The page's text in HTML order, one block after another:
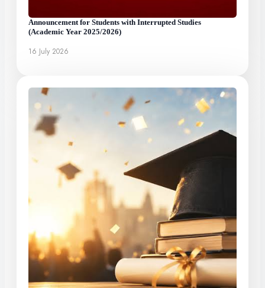
Announcement for Students with Interrupted Studies
(Academic Year 2025/2026)
16 July 2026